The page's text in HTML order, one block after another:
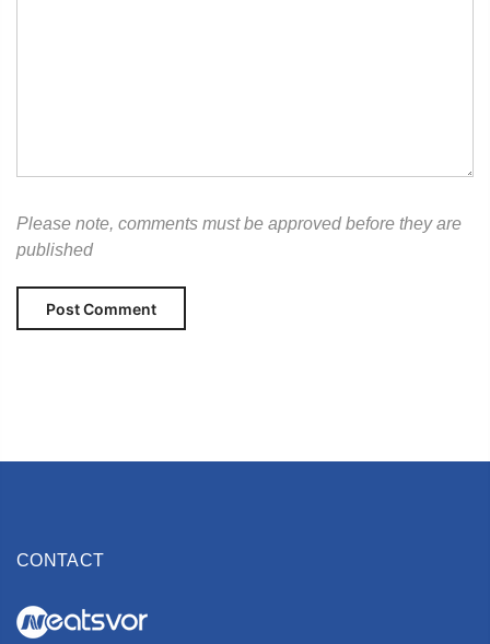
Please note, comments must be approved before they are
published
CONTACT